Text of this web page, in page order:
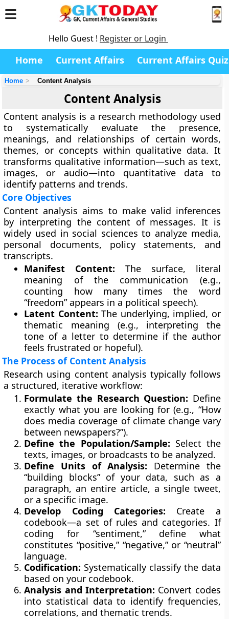
Hello Guest ! Register or Login
Home Current Affairs Current Affairs Quiz
Home Content Analysis
Content Analysis
Content analysis is a research methodology used
to systematically evaluate the presence,
meanings, and relationships of certain words,
themes, or concepts within qualitative data. It
transforms qualitative information—such as text,
images, or audio—into quantitative data to
identify patterns and trends.
Core Objectives
Content analysis aims to make valid inferences
by interpreting the content of messages. It is
widely used in social sciences to analyze media,
personal documents, policy statements, and
transcripts.
Manifest Content: The surface, literal
meaning of the communication (e.g.,
counting how many times the word
“freedom” appears in a political speech).
Latent Content: The underlying, implied, or
thematic meaning (e.g., interpreting the
tone of a letter to determine if the author
feels frustrated or hopeful).
The Process of Content Analysis
Research using content analysis typically follows
a structured, iterative workflow:
Formulate the Research Question: Define
exactly what you are looking for (e.g., “How
does media coverage of climate change vary
between newspapers?”).
Define the Population/Sample: Select the
texts, images, or broadcasts to be analyzed.
Define Units of Analysis: Determine the
“building blocks” of your data, such as a
paragraph, an entire article, a single tweet,
or a specific image.
Develop Coding Categories: Create a
codebook—a set of rules and categories. If
coding for “sentiment,” define what
constitutes “positive,” “negative,” or “neutral”
language.
Codification: Systematically classify the data
based on your codebook.
Analysis and Interpretation: Convert codes
into statistical data to identify frequencies,
correlations, and thematic trends.